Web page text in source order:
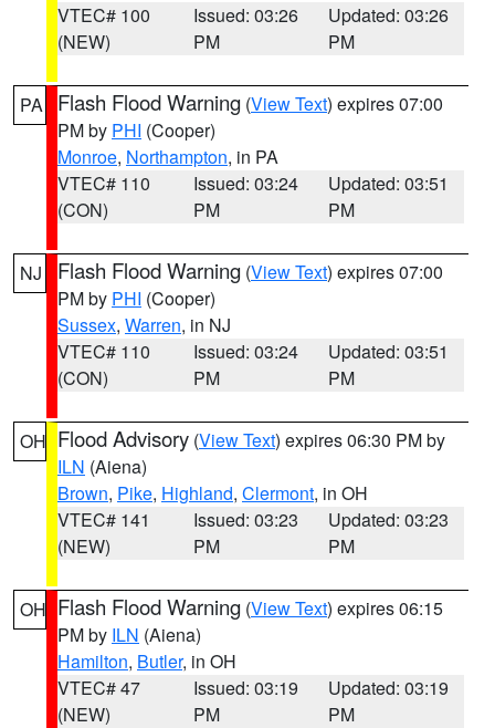
VTEC# 100
(NEW)
Issued: 03:26
PM
Updated: 03:26
PM
PA Flash Flood Warning (View Text) expires 07:00
PM by PHI (Cooper)
Monroe, Northampton, in PA
VTEC# 110
(CON)
Issued: 03:24
PM
Updated: 03:51
PM
NJ Flash Flood Warning (View Text) expires 07:00
PM by PHI (Cooper)
Sussex, Warren, in NJ
VTEC# 110
(CON)
Issued: 03:24
PM
Updated: 03:51
PM
OH Flood Advisory (View Text) expires 06:30 PM by
ILN (Aiena)
Brown, Pike, Highland, Clermont, in OH
VTEC# 141
(NEW)
Issued: 03:23
PM
Updated: 03:23
PM
OH Flash Flood Warning (View Text) expires 06:15
PM by ILN (Aiena)
Hamilton, Butler, in OH
VTEC# 47
(NEW)
Issued: 03:19
PM
Updated: 03:19
PM